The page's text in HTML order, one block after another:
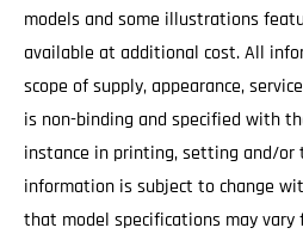
models and some illustrations
available at additional cost. All
scope of supply, appearance,
is non-binding and specified with
instance in printing, setting and/or
information is subject to change
that model specifications may vary